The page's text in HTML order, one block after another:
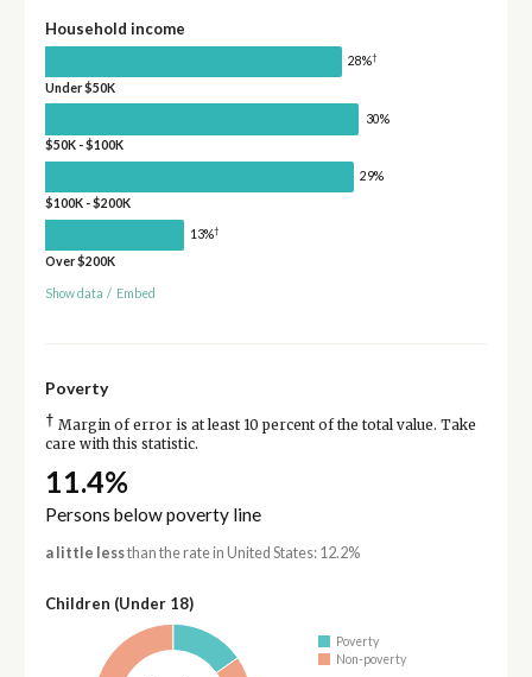
Household income
28%†
Under $50K
30%
$50K - $100K
29%
$100K - $200K
13%†
Over $200K
Show data / Embed
Poverty
† Margin of error is at least 10 percent of the total value. Take
care with this statistic.
11.4%
Persons below poverty line
a little lessthan the rate in United States: 12.2%
Children (Under 18)
Poverty
Non-poverty